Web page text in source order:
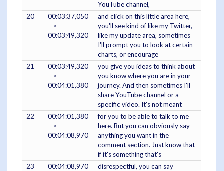
YouTube channel,
20
00:03:37,050
-->
00:03:49,320
and click on this little area here,
you'll see kind of like my Twitter,
like my update area, sometimes
I'll prompt you to look at certain
charts, or encourage
21
00:03:49,320
-->
00:04:01,380
you give you ideas to think about
you know where you are in your
journey. And then sometimes I'll
share YouTube channel or a
specific video. It's not meant
22
00:04:01,380
-->
00:04:08,970
for you to be able to talk to me
here. But you can obviously say
anything you want in the
comment section. Just know that
if it's something that's
23
00:04:08,970
disrespectful, you can say